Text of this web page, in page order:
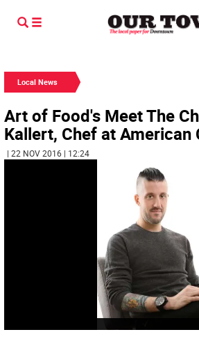
Local News
Art of Food's Meet The
Kallert, Chef at American
| 22 NOV 2016 | 12:24